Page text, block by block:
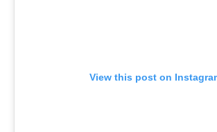
View this post on